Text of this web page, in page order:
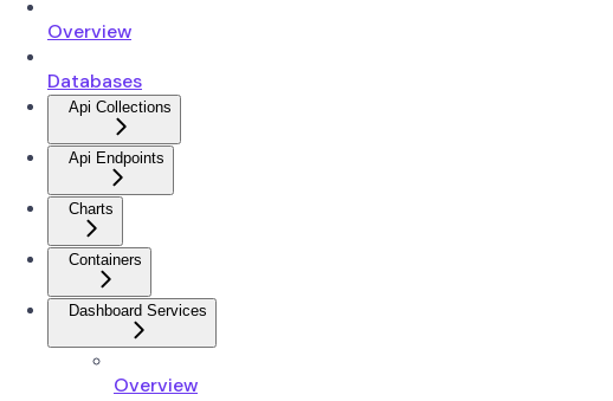
Overview
Databases
Api Collections
Api Endpoints
Charts
Containers
Dashboard Services
Overview